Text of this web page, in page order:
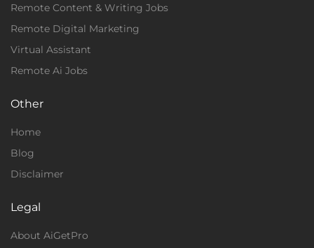
Remote Content & Writing Jobs
Remote Digital Marketing
Virtual Assistant
Remote Ai Jobs
Other
Home
Blog
Disclaimer
Legal
About AiGetPro